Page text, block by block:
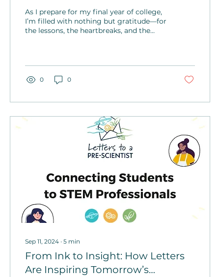
to You!
As I prepare for my final year of college,
I’m filled with nothing but gratitude—for
the lessons, the heartbreaks, and the
0 0
Sep 11, 2024 ∙ 5 min
From Ink to Insight: How Letters
Are Inspiring Tomorrow’s